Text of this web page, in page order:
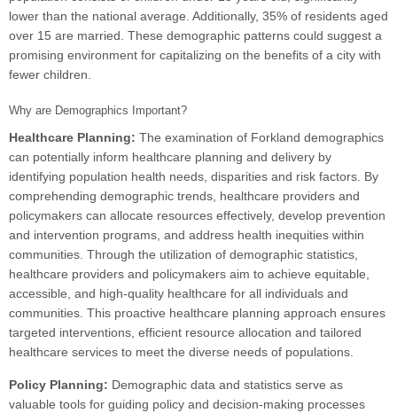
lower than the national average. Additionally, 35% of residents aged
over 15 are married. These demographic patterns could suggest a
promising environment for capitalizing on the benefits of a city with
fewer children.
Why are Demographics Important?
Healthcare Planning: The examination of Forkland demographics
can potentially inform healthcare planning and delivery by
identifying population health needs, disparities and risk factors. By
comprehending demographic trends, healthcare providers and
policymakers can allocate resources effectively, develop prevention
and intervention programs, and address health inequities within
communities. Through the utilization of demographic statistics,
healthcare providers and policymakers aim to achieve equitable,
accessible, and high-quality healthcare for all individuals and
communities. This proactive healthcare planning approach ensures
targeted interventions, efficient resource allocation and tailored
healthcare services to meet the diverse needs of populations.
Policy Planning: Demographic data and statistics serve as
valuable tools for guiding policy and decision-making processes